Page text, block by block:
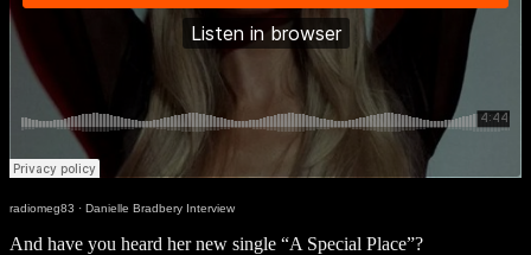
radiomeg83 · Danielle Bradbery Interview
And have you heard her new single “A Special Place”?